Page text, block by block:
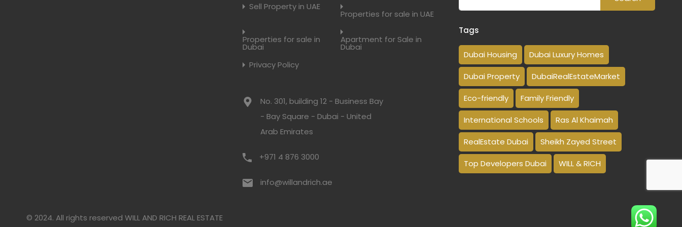
Sell Property in UAE
Properties for sale in UAE
Properties for sale in
Dubai
Apartment for Sale in
Dubai
Privacy Policy
No. 301, building 12 - Business Bay
- Bay Square - Dubai - United
Arab Emirates
+971 4 876 3000
info@willandrich.ae
Tags
Dubai Housing Dubai Luxury Homes
Dubai Property DubaiRealEstateMarket
Eco-friendly Family Friendly
International Schools Ras Al Khaimah
RealEstate Dubai Sheikh Zayed Street
Top Developers Dubai WILL & RICH
© 2024. All rights reserved WILL AND RICH REAL ESTATE